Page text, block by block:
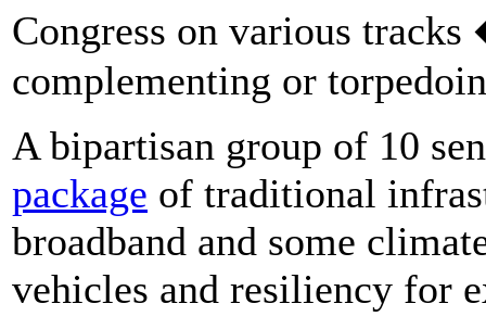
Congress on various
complementing or
A bipartisan group of 10
package of traditional
broadband and some
vehicles and resiliency for